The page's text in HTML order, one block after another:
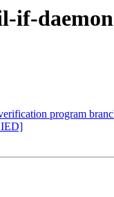
if-
program